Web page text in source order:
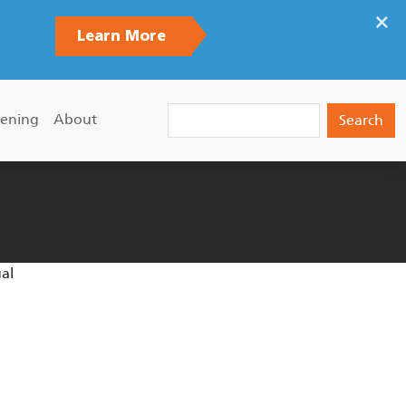
×
Learn More
About